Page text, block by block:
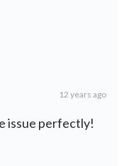
12 years ago
issue perfectly!